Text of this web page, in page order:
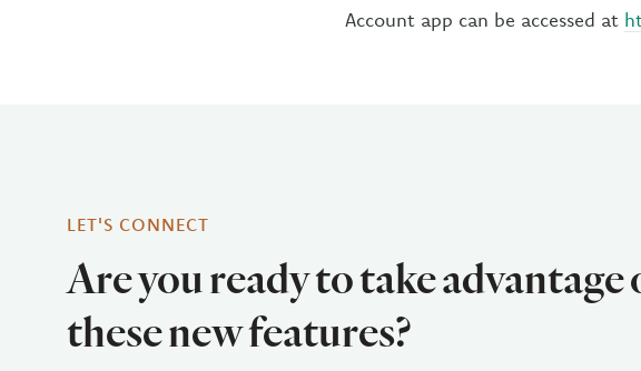
Account app can be accessed at
LET'S CONNECT
Are you ready to take advantage
these new features?